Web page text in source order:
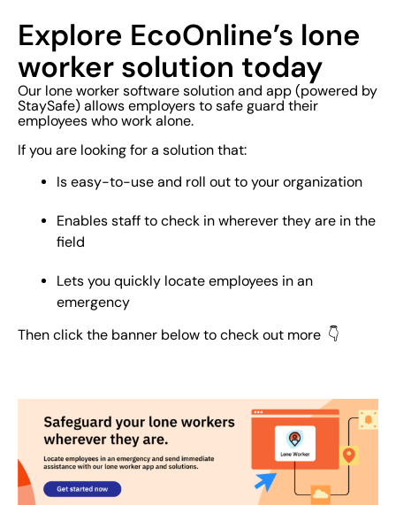
Explore EcoOnline’s lone
worker solution today
Our lone worker software solution and app (powered by
StaySafe) allows employers to safe guard their
employees who work alone.
If you are looking for a solution that:
Is easy-to-use and roll out to your organization
Enables staff to check in wherever they are in the
field
Lets you quickly locate employees in an
emergency
Then click the banner below to check out more 👇